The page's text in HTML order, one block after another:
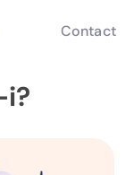
Contact
i?